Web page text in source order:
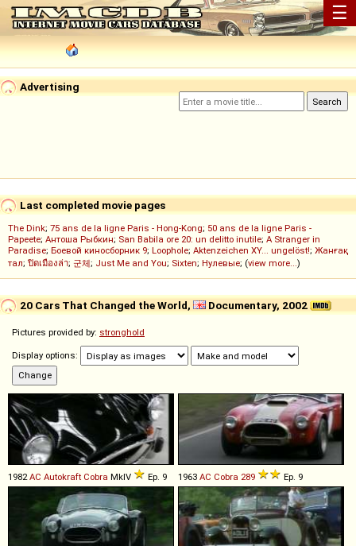
☰
Advertising
Last completed movie pages
The Dink; 75 ans de la ligne Paris - Hong-Kong; 50 ans de la ligne Paris -
Papeete; Антоша Рыбкин; San Babila ore 20: un delitto inutile; A Stranger in
Paradise; Боевой киносборник 9; Loophole; Aktenzeichen XY... ungelöst!; Жанғақ
тал; ปิดเมืองล่า; 군체; Just Me and You; Sixten; Нулевые; (view more...)
20 Cars That Changed the World, Documentary, 2002
Pictures provided by: stronghold
Display options:
1982 AC Autokraft Cobra MkIV Ep. 9 1963 AC Cobra 289 Ep. 9